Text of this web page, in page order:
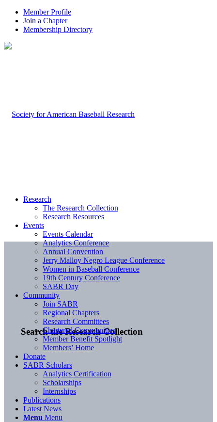
Member Profile
Join a Chapter
Membership Directory
Search the Research Collection
Research
The Research Collection
Research Resources
Events
Events Calendar
Analytics Conference
Annual Convention
Jerry Malloy Negro League Conference
Women in Baseball Conference
19th Century Conference
SABR Day
Community
Join SABR
Regional Chapters
Research Committees
Chartered Communities
Member Benefit Spotlight
Members’ Home
Donate
SABR Scholars
Analytics Certification
Scholarships
Internships
Publications
Latest News
Menu Menu